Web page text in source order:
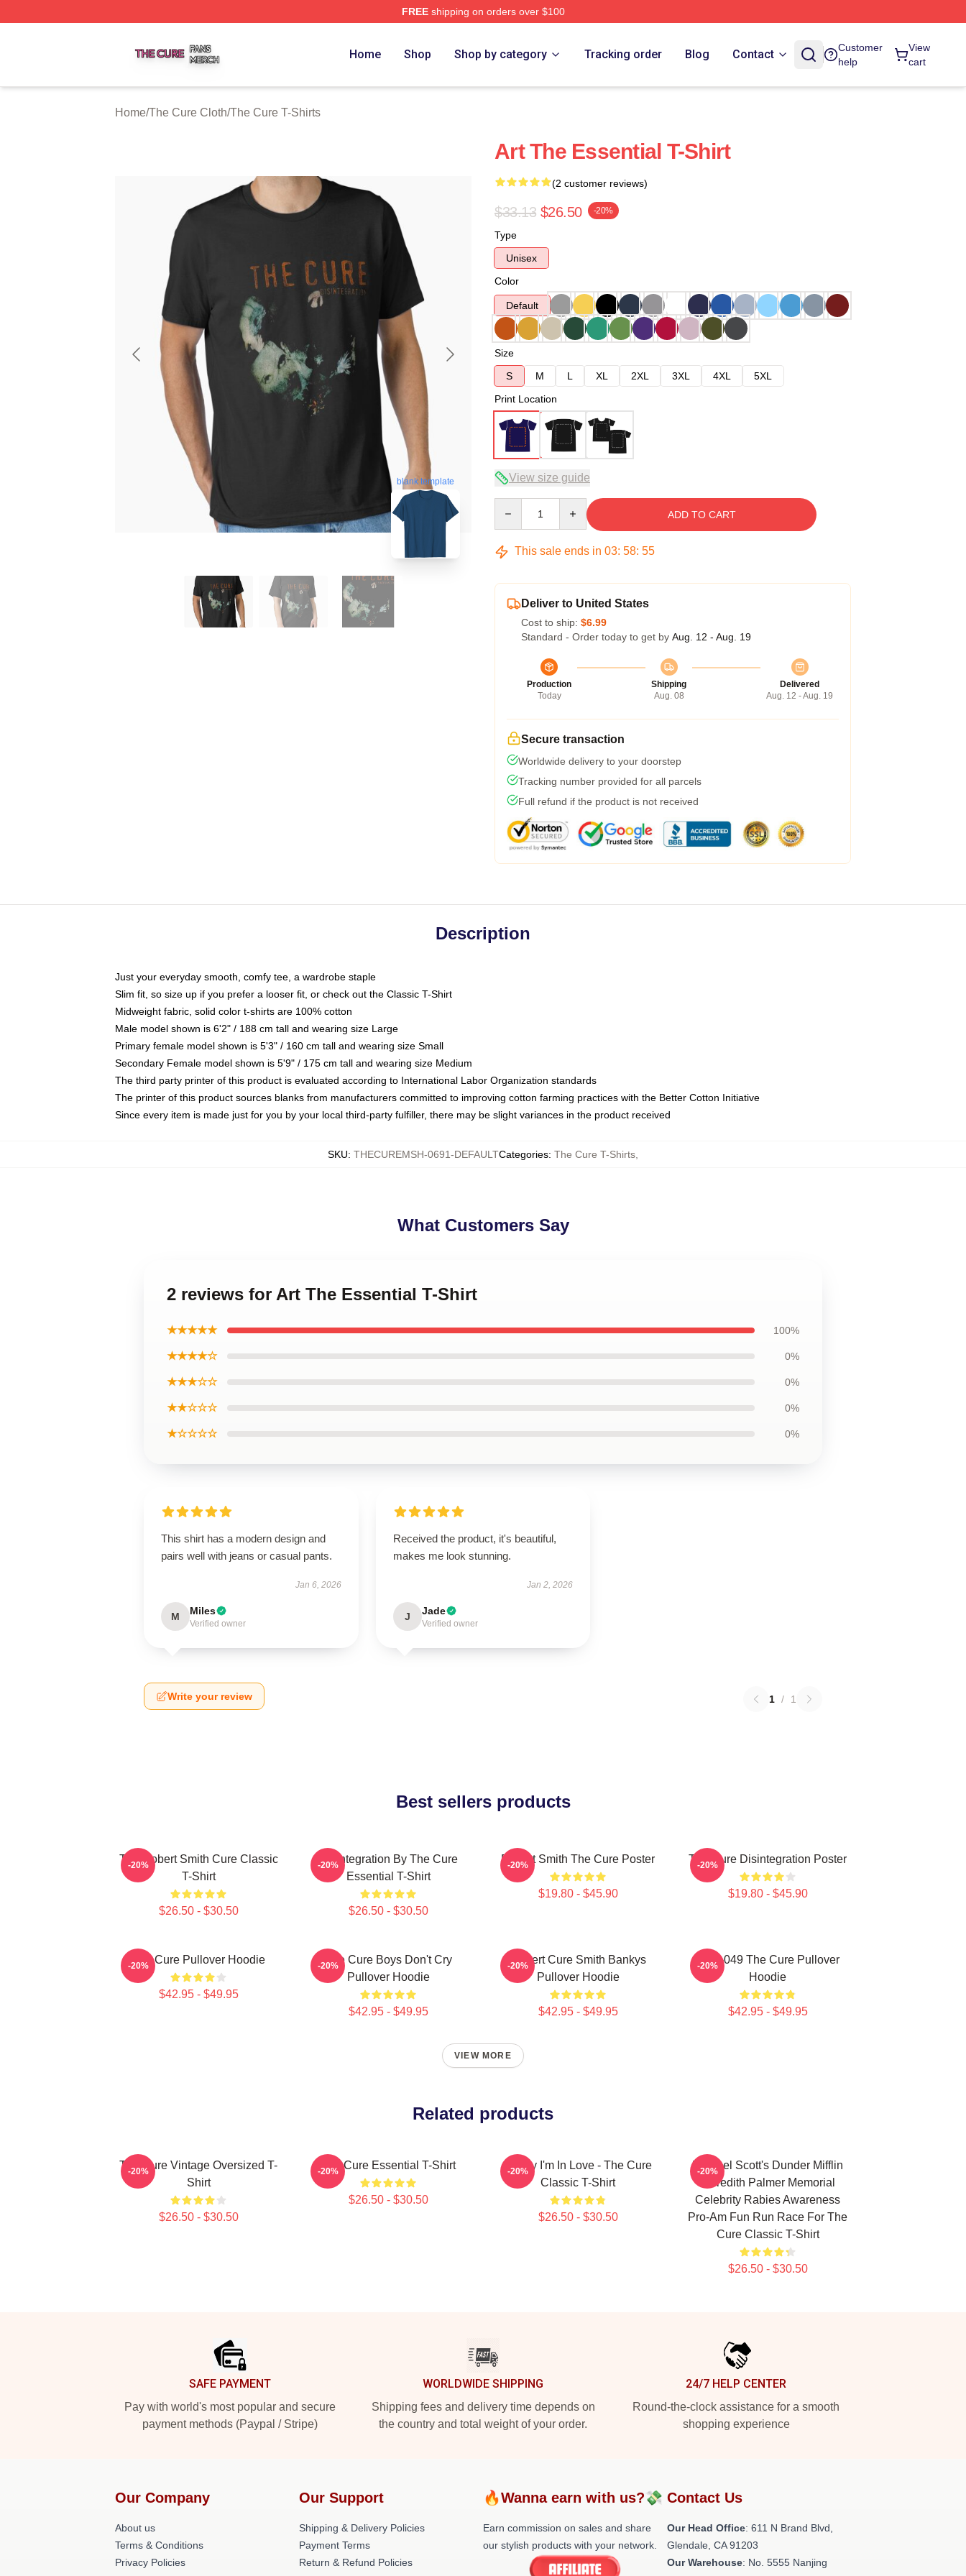
FREEshipping on orders over $100
Home Shop Shop by category Tracking order Blog Contact
Customer
help
View
cart
Home/The Cure Cloth/The Cure T-Shirts
blank template
Art The Essential T-Shirt
(2 customer reviews)
$33.13 $26.50 -20%
Type
Unisex
Color
Default
Size
S
M L XL 2XL 3XL 4XL
5XL
Print Location
View size guide
ADD TO CART
This sale ends in 03: 58: 54
Deliver to United States
Cost to ship: $6.99
Standard - Order today to get by Aug. 12 - Aug. 19
Production
Today
Shipping
Aug. 08
Delivered
Aug. 12 - Aug. 19
Secure transaction
Worldwide delivery to your doorstep
Tracking number provided for all parcels
Full refund if the product is not received
Description
Just your everyday smooth, comfy tee, a wardrobe staple
Slim fit, so size up if you prefer a looser fit, or check out the Classic T-Shirt
Midweight fabric, solid color t-shirts are 100% cotton
Male model shown is 6'2" / 188 cm tall and wearing size Large
Primary female model shown is 5'3" / 160 cm tall and wearing size Small
Secondary Female model shown is 5'9" / 175 cm tall and wearing size Medium
The third party printer of this product is evaluated according to International Labor Organization standards
The printer of this product sources blanks from manufacturers committed to improving cotton farming practices with the Better Cotton Initiative
Since every item is made just for you by your local third-party fulfiller, there may be slight variances in the product received
SKU: THECUREMSH-0691-DEFAULTCategories: The Cure T-Shirts
What Customers Say
2 reviews for Art The Essential T-Shirt
★★★★★ 100%
★★★★☆ 0%
★★★☆☆ 0%
★★☆☆☆ 0%
★☆☆☆☆ 0%
This shirt has a modern design and
pairs well with jeans or casual pants.
Jan 6, 2026
M Miles
Verified owner
Received the product, it's beautiful,
makes me look stunning.
Jan 2, 2026
J Jade
Verified owner
Write your review 1 / 1
Best sellers products
The Robert Smith Cure Classic
T-Shirt
$26.50 - $30.50
-20%
Disintegration By The Cure
Essential T-Shirt
$26.50 - $30.50
-20% Robert Smith The Cure Poster
$19.80 - $45.90
-20% The Cure Disintegration Poster
$19.80 - $45.90
-20%
The Cure Pullover Hoodie
$42.95 - $49.95
-20%
The Cure Boys Don't Cry
Pullover Hoodie
$42.95 - $49.95
-20%
Robert Cure Smith Bankys
Pullover Hoodie
$42.95 - $49.95
-20%
SCP-049 The Cure Pullover
Hoodie
$42.95 - $49.95
-20%
VIEW MORE
Related products
The Cure Vintage Oversized T-
Shirt
$26.50 - $30.50
-20% The Cure Essential T-Shirt
$26.50 - $30.50
-20%
Friday I'm In Love - The Cure
Classic T-Shirt
$26.50 - $30.50
-20%
Michael Scott's Dunder Mifflin
Meredith Palmer Memorial
Celebrity Rabies Awareness
Pro-Am Fun Run Race For The
Cure Classic T-Shirt
$26.50 - $30.50
-20%
SAFE PAYMENT
Pay with world's most popular and secure
payment methods (Paypal / Stripe)
WORLDWIDE SHIPPING
Shipping fees and delivery time depends on
the country and total weight of your order.
24/7 HELP CENTER
Round-the-clock assistance for a smooth
shopping experience
Our Company
About us
Terms & Conditions
Privacy Policies
Our Support
Shipping & Delivery Policies
Payment Terms
Return & Refund Policies
🔥Wanna earn with us?💸
Earn commission on sales and share
our stylish products with your network.
Contact Us
Our Head Office: 611 N Brand Blvd,
Glendale, CA 91203
Our Warehouse: No. 5555 Nanjing